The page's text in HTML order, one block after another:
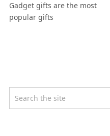
Gadget gifts are the most
popular gifts